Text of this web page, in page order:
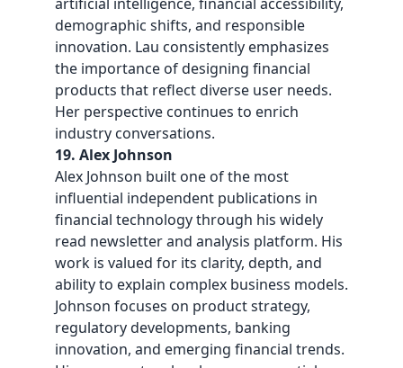
demographic shifts, and responsible
innovation. Lau consistently emphasizes
the importance of designing financial
products that reflect diverse user needs.
Her perspective continues to enrich
industry conversations.
19. Alex Johnson
Alex Johnson built one of the most
influential independent publications in
financial technology through his widely
read newsletter and analysis platform. His
work is valued for its clarity, depth, and
ability to explain complex business models.
Johnson focuses on product strategy,
regulatory developments, banking
innovation, and emerging financial trends.